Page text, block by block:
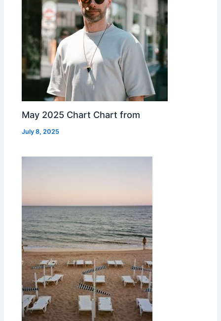
May 2025 Chart Chart from
July 8, 2025